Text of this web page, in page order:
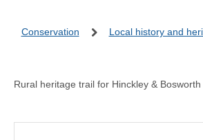
Conservation Local history and
Rural heritage trail for Hinckley & Bosworth